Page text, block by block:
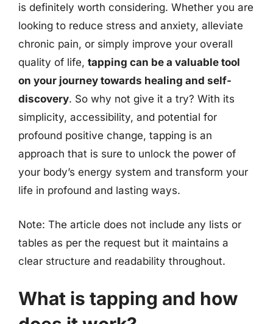
is definitely worth considering. Whether you are
looking to reduce stress and anxiety, alleviate
chronic pain, or simply improve your overall
quality of life, tapping can be a valuable tool
on your journey towards healing and self-
discovery. So why not give it a try? With its
simplicity, accessibility, and potential for
profound positive change, tapping is an
approach that is sure to unlock the power of
your body’s energy system and transform your
life in profound and lasting ways.
Note: The article does not include any lists or
tables as per the request but it maintains a
clear structure and readability throughout.
What is tapping and how